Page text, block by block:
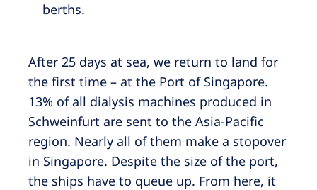
berths.
After 25 days at sea, we return to land for
the first time – at the Port of Singapore.
13% of all dialysis machines produced in
Schweinfurt are sent to the Asia-Pacific
region. Nearly all of them make a stopover
in Singapore. Despite the size of the port,
the ships have to queue up. From here, it